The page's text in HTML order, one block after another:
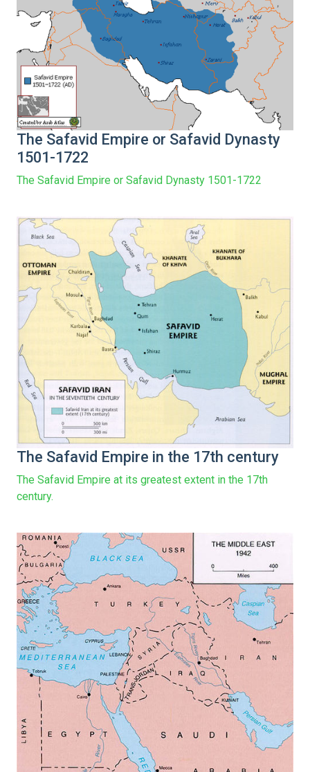
The Safavid Empire or Safavid Dynasty
1501-1722
The Safavid Empire or Safavid Dynasty 1501-1722
The Safavid Empire in the 17th century
The Safavid Empire at its greatest extent in the 17th
century.